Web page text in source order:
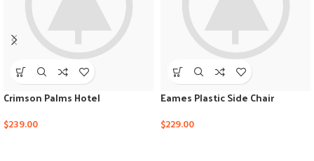
Crimson Palms Hotel
$239.00
Eames Plastic Side Chair
$229.00